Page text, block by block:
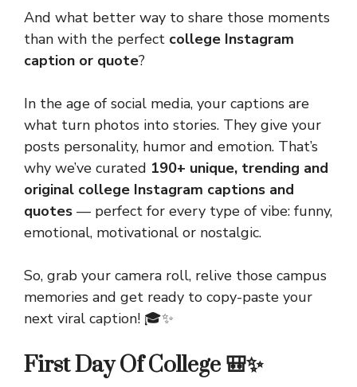
And what better way to share those moments
than with the perfect college Instagram
caption or quote?
In the age of social media, your captions are
what turn photos into stories. They give your
posts personality, humor and emotion. That’s
why we’ve curated 190+ unique, trending and
original college Instagram captions and
quotes — perfect for every type of vibe: funny,
emotional, motivational or nostalgic.
So, grab your camera roll, relive those campus
memories and get ready to copy-paste your
next viral caption! 🎓✨
First Day Of College 🎒✨